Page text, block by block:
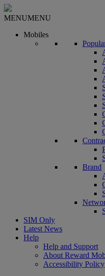
MENUMENU
Mobiles
Brand
SIM Only
Latest News
Help
Help and Support
About Reward
Accessibility Policy